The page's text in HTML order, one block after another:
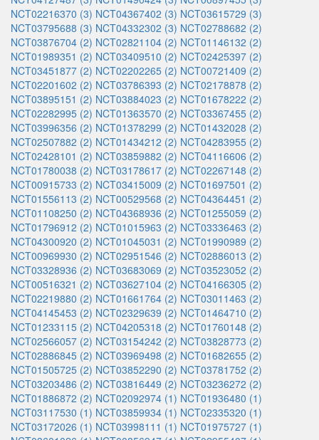
NCT02216370 (3) NCT04367402 (3) NCT03615729 (3)
NCT03795688 (3) NCT04332302 (3) NCT02788682 (2)
NCT03876704 (2) NCT02821104 (2) NCT01146132 (2)
NCT01989351 (2) NCT03409510 (2) NCT02425397 (2)
NCT03451877 (2) NCT02202265 (2) NCT00721409 (2)
NCT02201602 (2) NCT03786393 (2) NCT02178878 (2)
NCT03895151 (2) NCT03884023 (2) NCT01678222 (2)
NCT02282995 (2) NCT01363570 (2) NCT03367455 (2)
NCT03996356 (2) NCT01378299 (2) NCT01432028 (2)
NCT02507882 (2) NCT01434212 (2) NCT04283955 (2)
NCT02428101 (2) NCT03859882 (2) NCT04116606 (2)
NCT01780038 (2) NCT03178617 (2) NCT02267148 (2)
NCT00915733 (2) NCT03415009 (2) NCT01697501 (2)
NCT01556113 (2) NCT00529568 (2) NCT04364451 (2)
NCT01108250 (2) NCT04368936 (2) NCT01255059 (2)
NCT01796912 (2) NCT01015963 (2) NCT03336463 (2)
NCT04300920 (2) NCT01045031 (2) NCT01990989 (2)
NCT00969930 (2) NCT02951546 (2) NCT02886013 (2)
NCT03328936 (2) NCT03683069 (2) NCT03523052 (2)
NCT00516321 (2) NCT03627104 (2) NCT04166305 (2)
NCT02219880 (2) NCT01661764 (2) NCT03011463 (2)
NCT04145453 (2) NCT02329639 (2) NCT01464710 (2)
NCT01233115 (2) NCT04205318 (2) NCT01760148 (2)
NCT02566057 (2) NCT03154242 (2) NCT03828773 (2)
NCT02886845 (2) NCT03969498 (2) NCT01682655 (2)
NCT01505725 (2) NCT03852290 (2) NCT03781752 (2)
NCT03203486 (2) NCT03816449 (2) NCT03236272 (2)
NCT01886872 (2) NCT02092974 (1) NCT01936480 (1)
NCT03117530 (1) NCT03859934 (1) NCT02335320 (1)
NCT03172026 (1) NCT03998111 (1) NCT01975727 (1)